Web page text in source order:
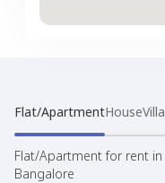
Flat/ApartmentHouseVilla
Flat/Apartment for rent in
Bangalore